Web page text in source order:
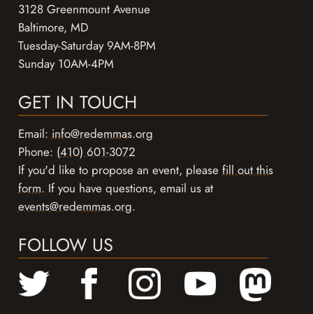
3128 Greenmount Avenue
Baltimore, MD
Tuesday-Saturday 9AM-8PM
Sunday 10AM-4PM
GET IN TOUCH
Email:info@redemmas.org
Phone:(410) 601-3072
If you'd like to propose an event, pleasefill out this
form. If you have questions, email us at
events@redemmas.org.
FOLLOW US